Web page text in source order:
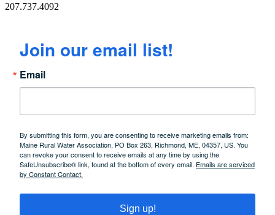
207.737.4092
Join our email list!
Email
By submitting this form, you are consenting to receive marketing emails from:
Maine Rural Water Association, PO Box 263, Richmond, ME, 04357, US. You
can revoke your consent to receive emails at any time by using the
SafeUnsubscribe® link, found at the bottom of every email. Emails are serviced
by Constant Contact.
Sign up!